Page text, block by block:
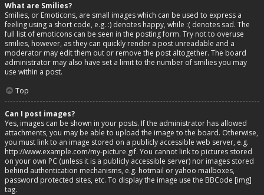
What are Smilies?
Smilies, or Emoticons, are small images which can be used to express a
feeling using a short code, e.g. :) denotes happy, while :( denotes sad. The
full list of emoticons can be seen in the posting form. Try not to overuse
smilies, however, as they can quickly render a post unreadable and a
moderator may edit them out or remove the post altogether. The board
administrator may also have set a limit to the number of smilies you may
use within a post.
Top
Can I post images?
Yes, images can be shown in your posts. If the administrator has allowed
attachments, you may be able to upload the image to the board. Otherwise,
you must link to an image stored on a publicly accessible web server, e.g.
http://www.example.com/my-picture.gif. You cannot link to pictures stored
on your own PC (unless it is a publicly accessible server) nor images stored
behind authentication mechanisms, e.g. hotmail or yahoo mailboxes,
password protected sites, etc. To display the image use the BBCode [img]
tag.